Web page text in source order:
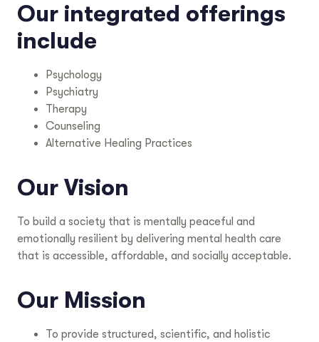
Our integrated offerings
include
Psychology
Psychiatry
Therapy
Counseling
Alternative Healing Practices
Our Vision
To build a society that is mentally peaceful and
emotionally resilient by delivering mental health care
that is accessible, affordable, and socially acceptable.
Our Mission
To provide structured, scientific, and holistic